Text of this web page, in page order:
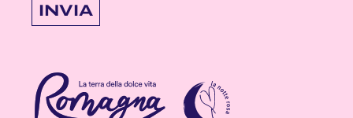
INVIA